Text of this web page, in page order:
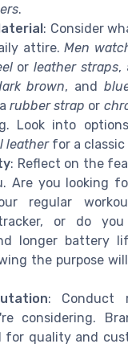
.
: Consider
attire.Men
orleather straps,
brown, and
rubber strap or
Look into
leatherfor a classic
: Reflect on the
Are you looking
regular
or do you
longer battery
the purpose
: Conduct
considering.
for quality and